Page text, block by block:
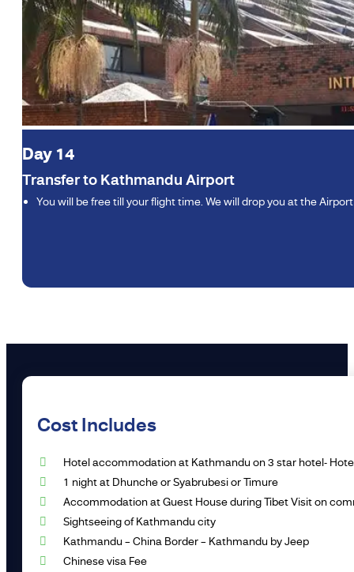
Day 14
Transfer to Kathmandu Airport
You will be free till your flight time. We will drop you at the
Cost Includes
Hotel accommodation at Kathmandu on 3 star hotel-
1 night at Dhunche or Syabrubesi or Timure
Accommodation at Guest House during Tibet Visit on
Sightseeing of Kathmandu city
Kathmandu – China Border – Kathmandu by Jeep
Chinese visa Fee